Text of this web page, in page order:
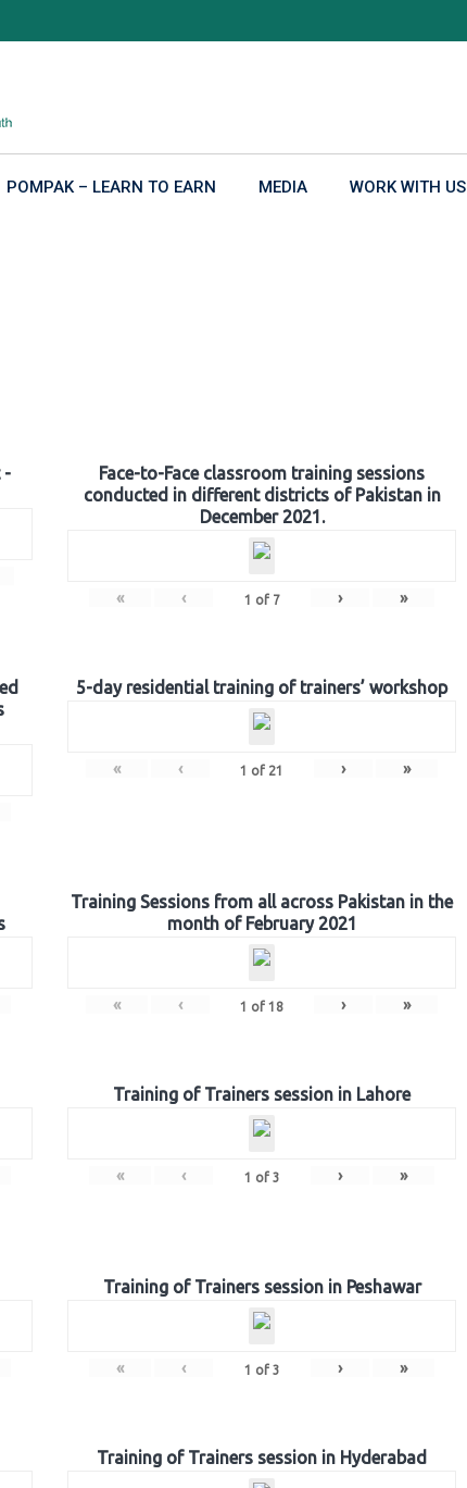
POMPAK – LEARN TO EARN MEDIA WORK WITH US
-
Face-to-Face classroom training sessions
conducted in different districts of Pakistan in
December 2021.
« ‹ 1 of 7 › »
5-day residential training of trainers’ workshop
« ‹ 1 of 21 › »
Training Sessions from all across Pakistan in the
month of February 2021
« ‹ 1 of 18 › »
Training of Trainers session in Lahore
« ‹ 1 of 3 › »
Training of Trainers session in Peshawar
« ‹ 1 of 3 › »
Training of Trainers session in Hyderabad